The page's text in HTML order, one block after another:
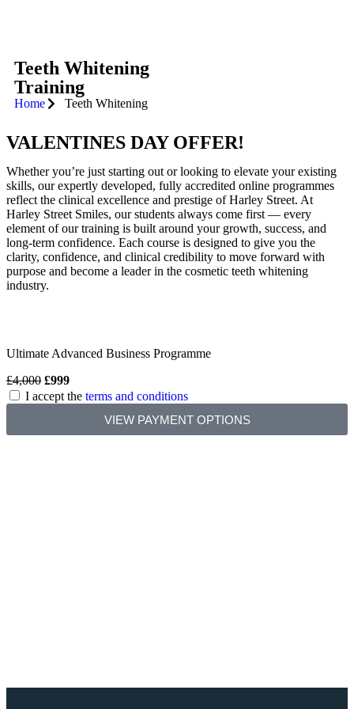
Teeth Whitening
Training
Home Teeth Whitening
VALENTINES DAY OFFER!
Whether you’re just starting out or looking to elevate your existing
skills, our expertly developed, fully accredited online programmes
reflect the clinical excellence and prestige of Harley Street. At
Harley Street Smiles, our students always come first — every
element of our training is built around your growth, success, and
long-term confidence. Each course is designed to give you the
clarity, confidence, and clinical credibility to move forward with
purpose and become a leader in the cosmetic teeth whitening
industry.
Ultimate Advanced Business Programme
£4,000 £999
I accept the terms and conditions
VIEW PAYMENT OPTIONS